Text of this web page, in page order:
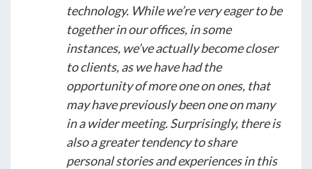
technology. While we’re very eager to be
together in our offices, in some
instances, we’ve actually become closer
to clients, as we have had the
opportunity of more one on ones, that
may have previously been one on many
in a wider meeting. Surprisingly, there is
also a greater tendency to share
personal stories and experiences in this